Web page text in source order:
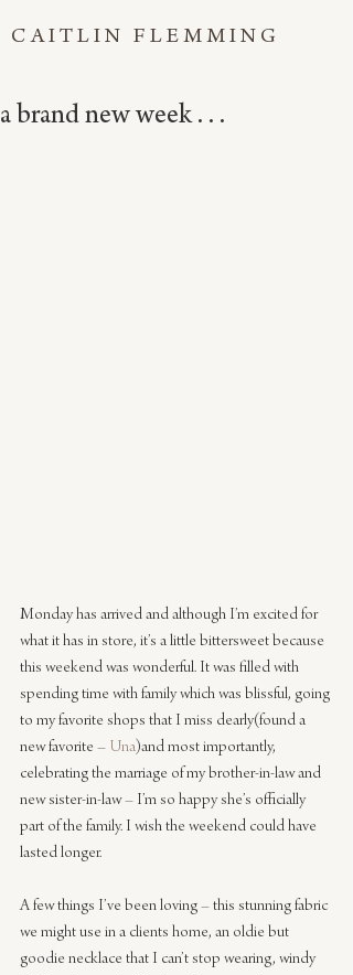
CAITLIN FLEMMING
a brand new week . . .
Monday has arrived and although I’m excited for
what it has in store, it’s a little bittersweet because
this weekend was wonderful. It was filled with
spending time with family which was blissful, going
to my favorite shops that I miss dearly(found a
new favorite – Una)and most importantly,
celebrating the marriage of my brother-in-law and
new sister-in-law – I’m so happy she’s officially
part of the family. I wish the weekend could have
lasted longer.
A few things I’ve been loving – this stunning fabric
we might use in a clients home, an oldie but
goodie necklace that I can’t stop wearing, windy